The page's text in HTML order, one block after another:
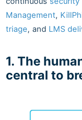
Management,
triage, and LMS
1. The
central to